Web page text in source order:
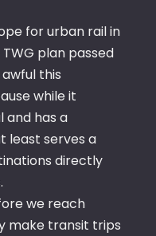
for urban rail in
plan passed
this
while it
has a
least serves a
directly
we reach
make transit trips